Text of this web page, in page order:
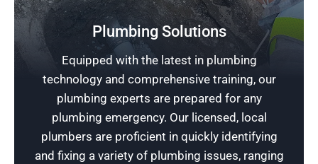
Plumbing Solutions
Equipped with the latest in plumbing
technology and comprehensive training, our
plumbing experts are prepared for any
plumbing emergency. Our licensed, local
plumbers are proficient in quickly identifying
and fixing a variety of plumbing issues, ranging
Free Plumbing Estimates
Don’t wait for small plumbing issues to get
worse. Call Rescue Plumbing today for a free
estimate at a reasonable price and dependable
plumbing services, or to schedule an
appointment.